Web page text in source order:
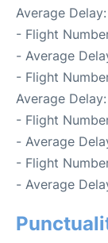
Average
- Flight
- Average
- Flight
Average
- Flight
- Average
- Flight
- Average